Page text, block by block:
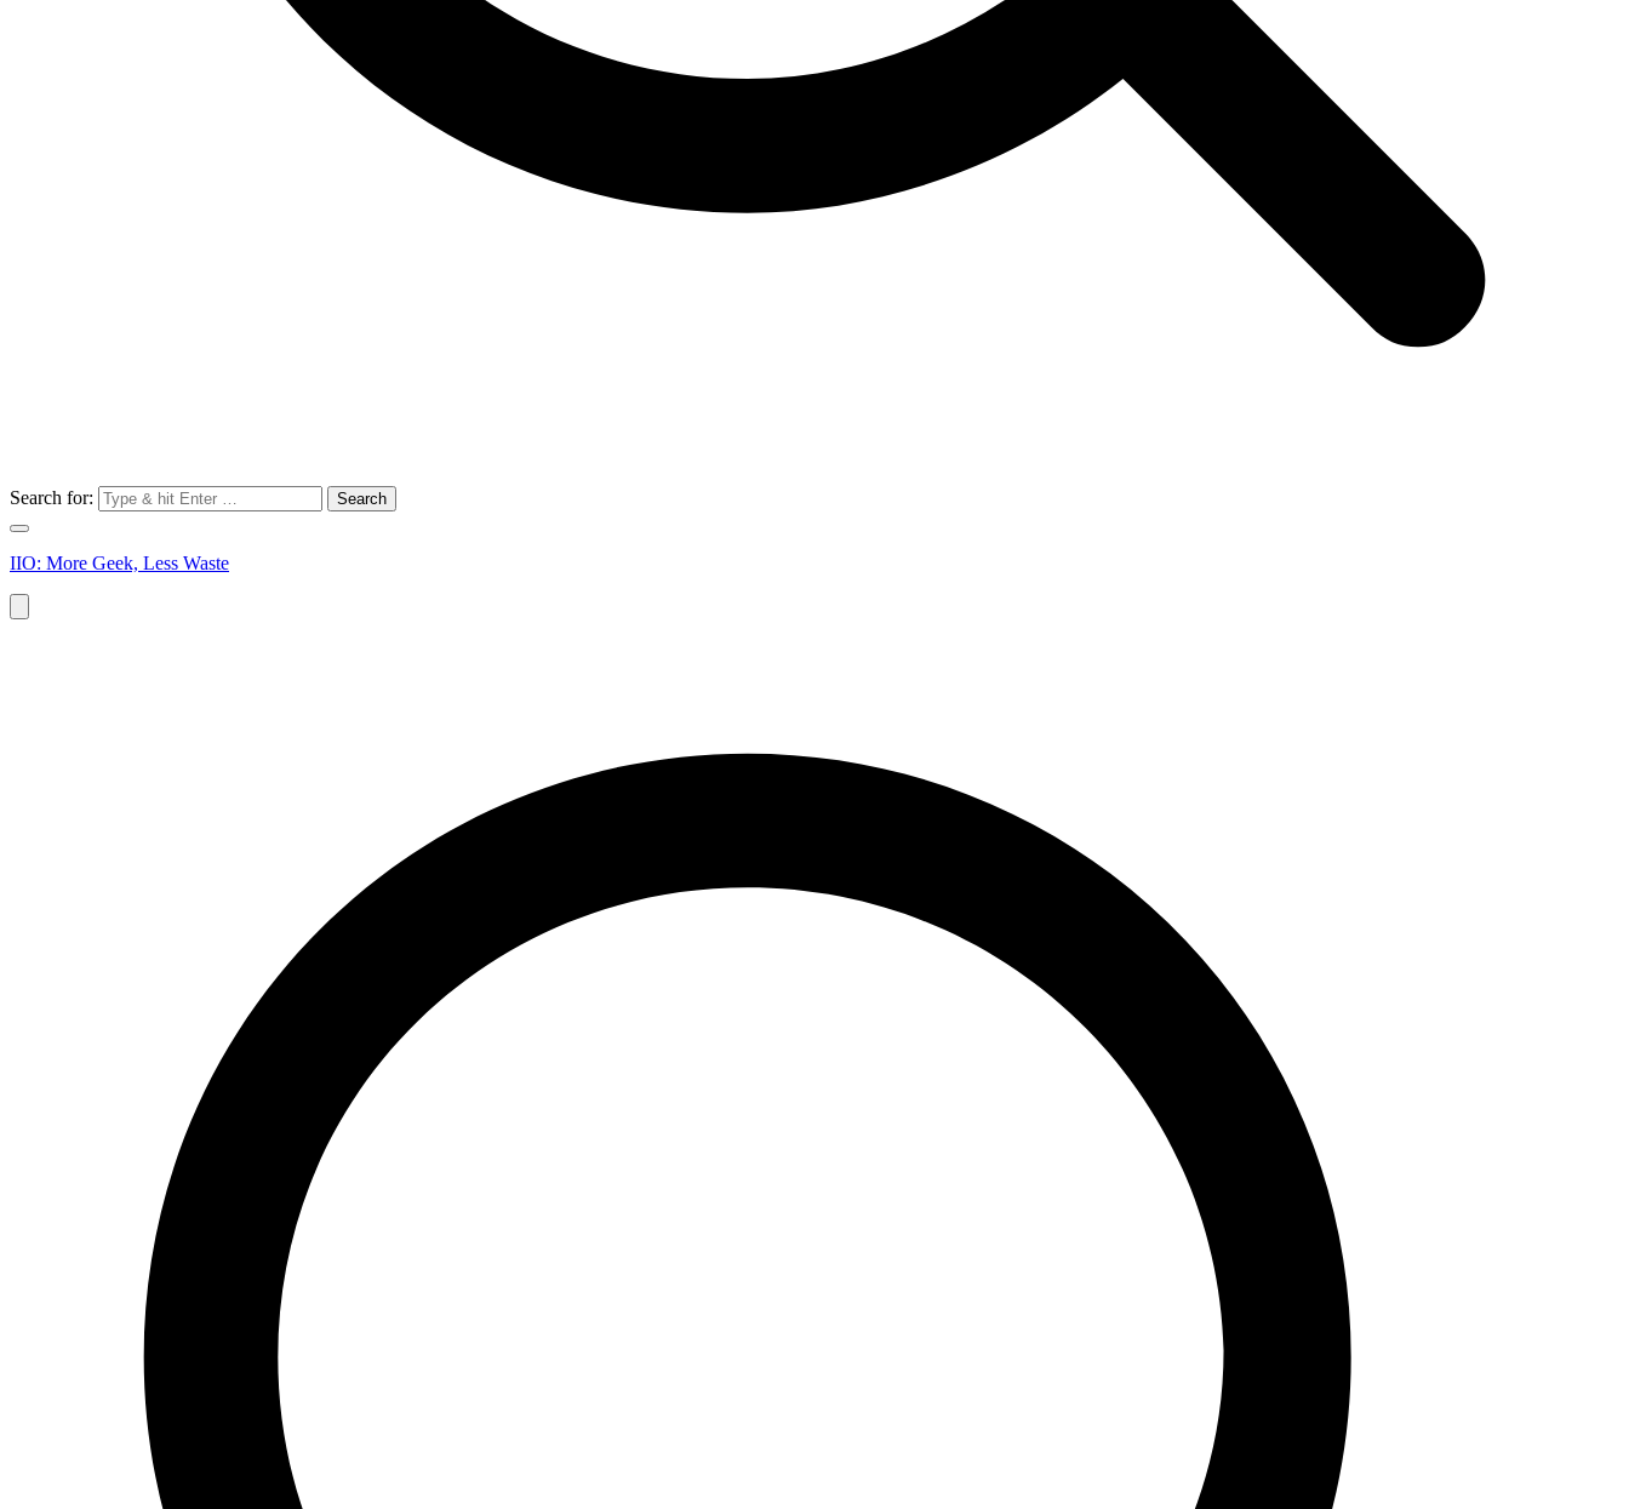
Search for:
IIO: More Geek, Less Waste